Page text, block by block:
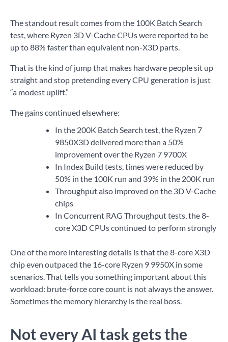
The standout result comes from the 100K Batch Search
test, where Ryzen 3D V-Cache CPUs were reported to be
up to 88% faster than equivalent non-X3D parts.
That is the kind of jump that makes hardware people sit up
straight and stop pretending every CPU generation is just
“a modest uplift.”
The gains continued elsewhere:
In the 200K Batch Search test, the Ryzen 7
9850X3D delivered more than a 50%
improvement over the Ryzen 7 9700X
In Index Build tests, times were reduced by
50% in the 100K run and 39% in the 200K run
Throughput also improved on the 3D V-Cache
chips
In Concurrent RAG Throughput tests, the 8-
core X3D CPUs continued to perform strongly
One of the more interesting details is that the 8-core X3D
chip even outpaced the 16-core Ryzen 9 9950X in some
scenarios. That tells you something important about this
workload: brute-force core count is not always the answer.
Sometimes the memory hierarchy is the real boss.
Not every AI task gets the